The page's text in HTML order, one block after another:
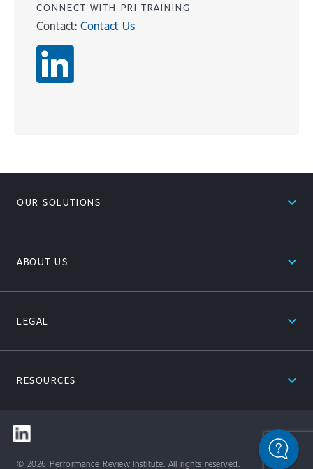
CONNECT WITH PRI TRAINING
Contact: Contact Us
OUR SOLUTIONS expand_less
ABOUT US expand_less
LEGAL expand_less
RESOURCES expand_less
© 2026 Performance Review Institute. All rights reserved.